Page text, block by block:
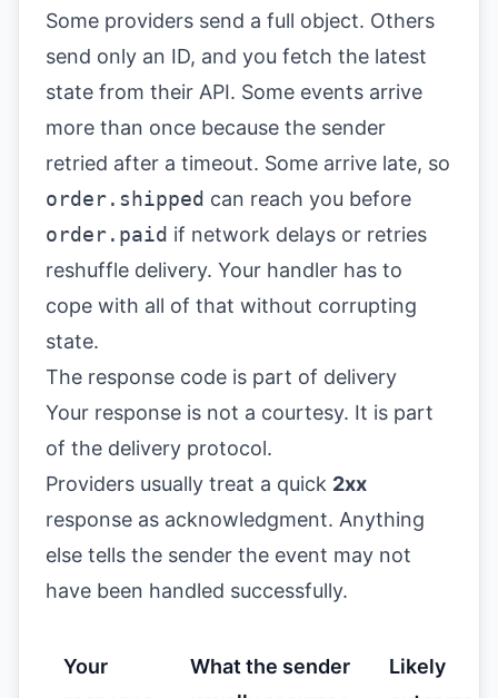
Some providers send a full object. Others
send only an ID, and you fetch the latest
state from their API. Some events arrive
more than once because the sender
retried after a timeout. Some arrive late, so
order.shipped can reach you before
order.paid if network delays or retries
reshuffle delivery. Your handler has to
cope with all of that without corrupting
state.
The response code is part of delivery
Your response is not a courtesy. It is part
of the delivery protocol.
Providers usually treat a quick 2xx
response as acknowledgment. Anything
else tells the sender the event may not
have been handled successfully.
Your
What the sender
Likely